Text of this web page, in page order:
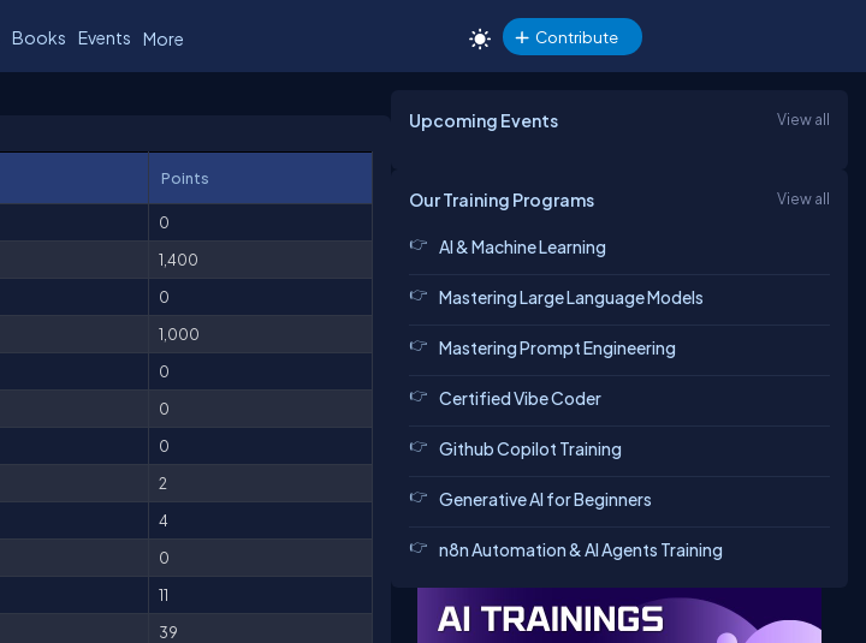
Books Events More Contribute
Points
0
1,400
0
1,000
0
0
0
2
4
0
11
39
Upcoming Events View all
Our Training Programs View all
AI & Machine Learning
Mastering Large Language Models
Mastering Prompt Engineering
Certified Vibe Coder
Github Copilot Training
Generative AI for Beginners
n8n Automation & AI Agents Training